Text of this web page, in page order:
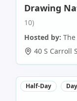
Drawing
10)
Hosted by:
40 S Carroll
Half-Day